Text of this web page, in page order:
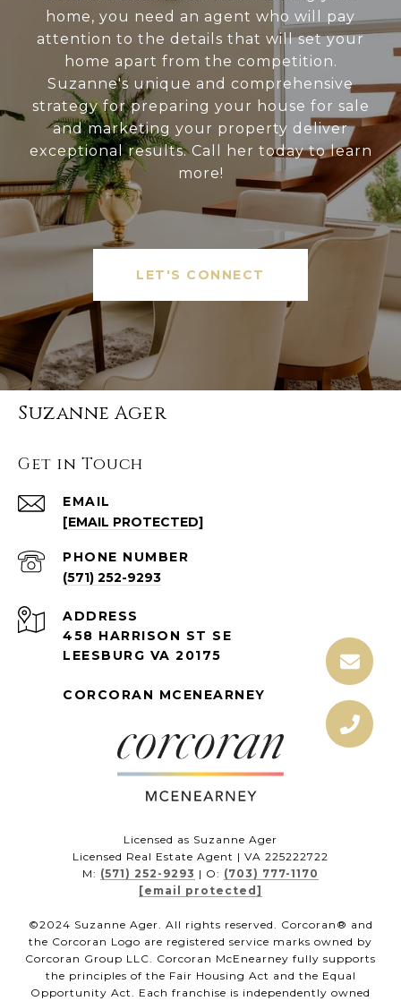
home, you need an agent who will pay
attention to the details that will set your
home apart from the competition.
Suzanne's unique and comprehensive
strategy for preparing your house for sale
and marketing your property deliver
exceptional results. Call her today to learn
more!
LET'S CONNECT
Suzanne Ager
Get in Touch
EMAIL
[EMAIL PROTECTED]
PHONE NUMBER
(571) 252-9293
ADDRESS
458 HARRISON ST SE
LEESBURG VA 20175
CORCORAN MCENEARNEY
Licensed as Suzanne Ager
Licensed Real Estate Agent | VA 225222722
M: (571) 252-9293 | O: (703) 777-1170
[email protected]
©2024 Suzanne Ager. All rights reserved. Corcoran® and
the Corcoran Logo are registered service marks owned by
Corcoran Group LLC. Corcoran McEnearney fully supports
the principles of the Fair Housing Act and the Equal
Opportunity Act. Each franchise is independently owned